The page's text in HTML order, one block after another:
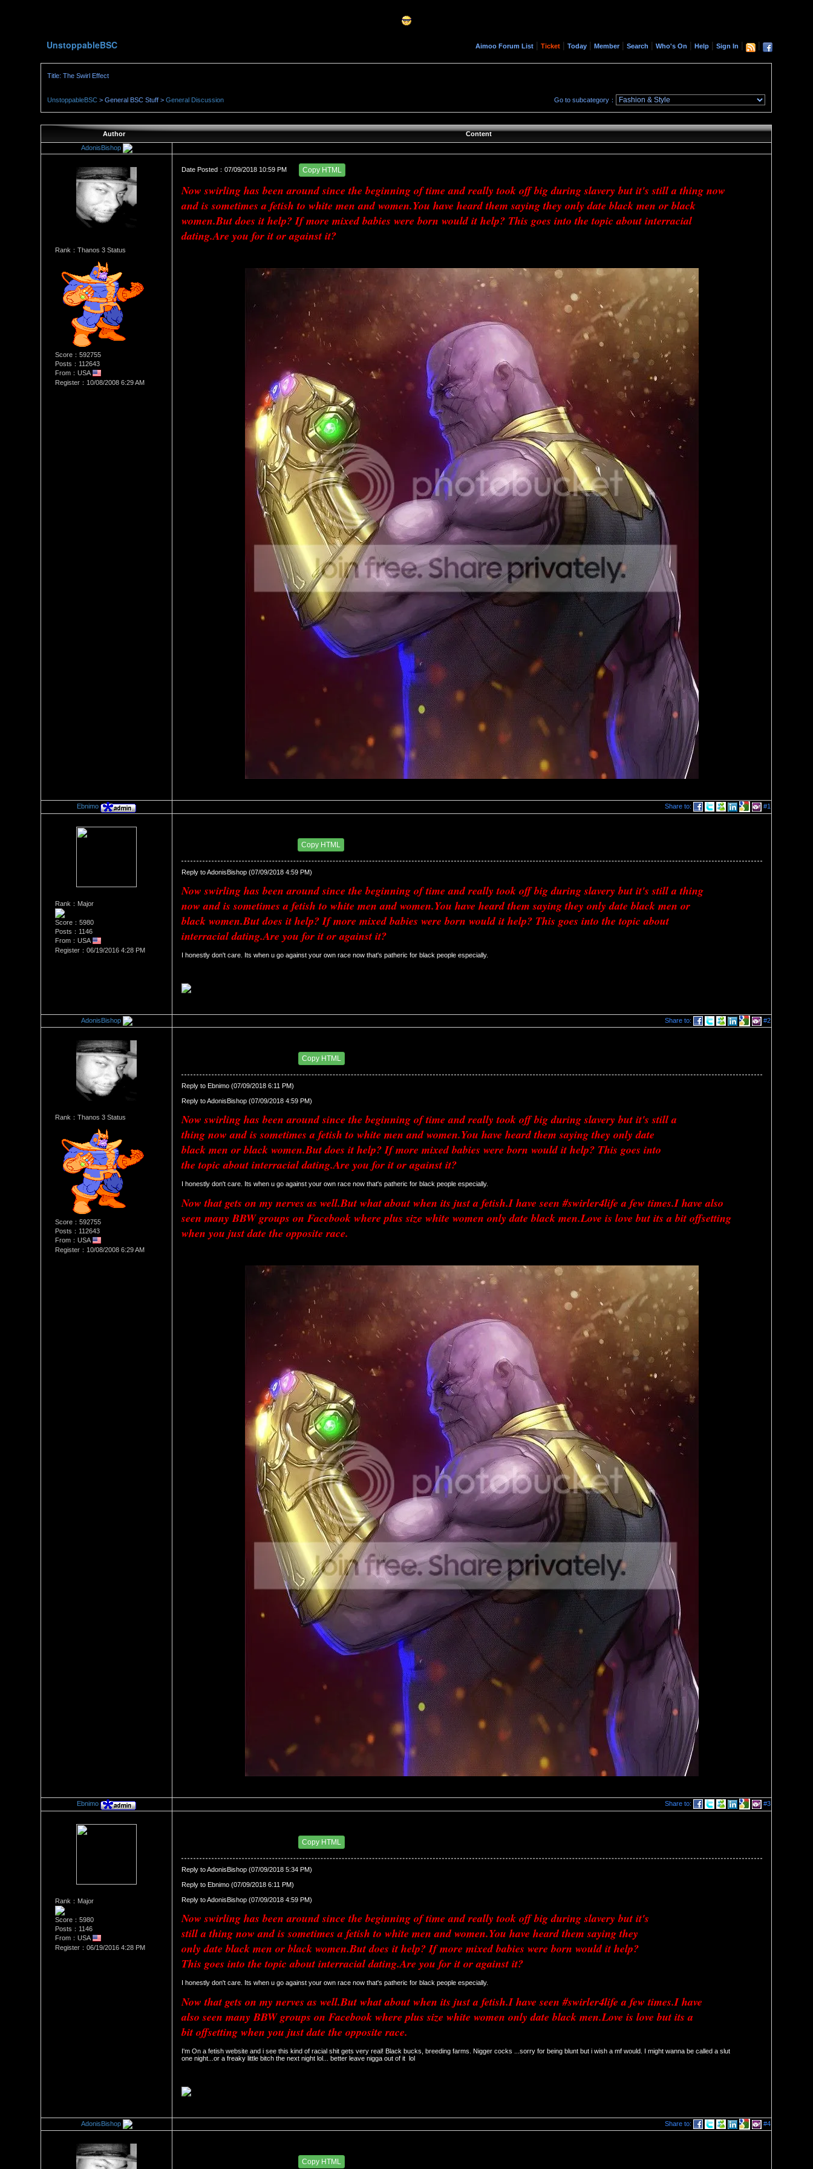
UnstoppableBSC Aimoo Forum List| Ticket| Today| Member| Search | Who's On | Help| Sign In | |
Title: The Swirl Effect
UnstoppableBSC > General BSC Stuff >General Discussion Go to subcategory：
Author
Content
AdonisBishop
Rank：Thanos 3 Status
Score：592755
Posts：112643
From：USA
Register：10/08/2008 6:29 AM
Date Posted：07/09/2018 10:59 PM Copy HTML
Now swirling has been around since the beginning of time and really took off big during slavery but it's still a thing now
and is sometimes a fetish to white men and women.You have heard them saying they only date black men or black
women.But does it help? If more mixed babies were born would it help? This goes into the topic about interracial
dating.Are you for it or against it?
Ebnimo Share to: #1
Rank：Major
Score：5980
Posts：1146
From：USA
Register：06/19/2016 4:28 PM
Copy HTML
Reply to AdonisBishop (07/09/2018 4:59 PM)
Now swirling has been around since the beginning of time and really took off big during slavery but it's still a thing
now and is sometimes a fetish to white men and women.You have heard them saying they only date black men or
black women.But does it help? If more mixed babies were born would it help? This goes into the topic about
interracial dating.Are you for it or against it?
I honestly don't care. Its when u go against your own race now that's patheric for black people especially.
AdonisBishop Share to: #2
Rank：Thanos 3 Status
Score：592755
Posts：112643
From：USA
Register：10/08/2008 6:29 AM
Copy HTML
Reply to Ebnimo (07/09/2018 6:11 PM)
Reply to AdonisBishop (07/09/2018 4:59 PM)
Now swirling has been around since the beginning of time and really took off big during slavery but it's still a
thing now and is sometimes a fetish to white men and women.You have heard them saying they only date
black men or black women.But does it help? If more mixed babies were born would it help? This goes into
the topic about interracial dating.Are you for it or against it?
I honestly don't care. Its when u go against your own race now that's patheric for black people especially.
Now that gets on my nerves as well.But what about when its just a fetish.I have seen #swirler4life a few times.I have also
seen many BBW groups on Facebook where plus size white women only date black men.Love is love but its a bit offsetting
when you just date the opposite race.
Ebnimo Share to: #3
Rank：Major
Score：5980
Posts：1146
From：USA
Register：06/19/2016 4:28 PM
Copy HTML
Reply to AdonisBishop (07/09/2018 5:34 PM)
Reply to Ebnimo (07/09/2018 6:11 PM)
Reply to AdonisBishop (07/09/2018 4:59 PM)
Now swirling has been around since the beginning of time and really took off big during slavery but it's
still a thing now and is sometimes a fetish to white men and women.You have heard them saying they
only date black men or black women.But does it help? If more mixed babies were born would it help?
This goes into the topic about interracial dating.Are you for it or against it?
I honestly don't care. Its when u go against your own race now that's patheric for black people especially.
Now that gets on my nerves as well.But what about when its just a fetish.I have seen #swirler4life a few times.I have
also seen many BBW groups on Facebook where plus size white women only date black men.Love is love but its a
bit offsetting when you just date the opposite race.
I'm On a fetish website and i see this kind of racial shit gets very real! Black bucks, breeding farms. Nigger cocks ...sorry for being blunt but i wish a mf would. I might wanna be called a slut
one night...or a freaky little bitch the next night lol... better leave nigga out of it  lol
AdonisBishop Share to: #4
Copy HTML